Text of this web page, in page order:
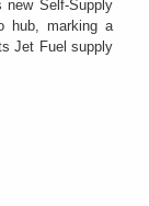
new Self-Supply
hub, marking a
Jet Fuel supply